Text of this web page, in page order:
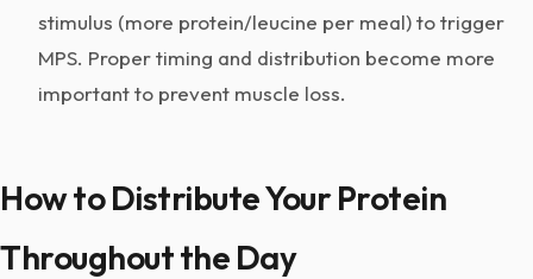
stimulus (more protein/leucine per meal) to trigger
MPS. Proper timing and distribution become more
important to prevent muscle loss.
How to Distribute Your Protein
Throughout the Day